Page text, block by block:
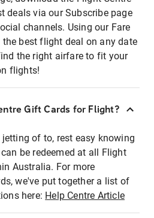
deals via our Subscribe page
channels. Using our Fare
best flight deal on any date
the right airfare to fit your
flights!
Gift Cards for Flight?
of to, rest easy knowing
be redeemed at all Flight
Australia. For more
we've put together a list of
here: Help Centre Article